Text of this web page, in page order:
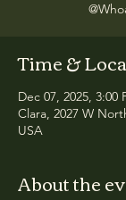
Time &
Dec 07, 2025, 3:00
Clara, 2027 W
USA
About the